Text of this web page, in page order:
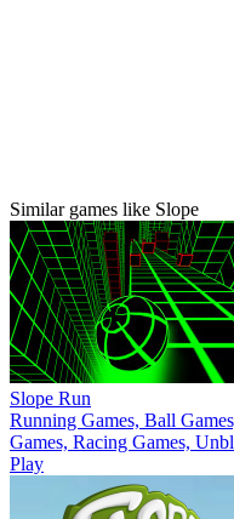
Similar games like Slope
Slope Run
Running Games, Ball
Games, Racing Games,
Play